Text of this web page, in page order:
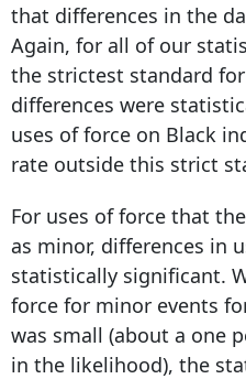
that differences in the
Again, for all of our
the strictest standard
differences were
uses of force on Black
rate outside this strict
For uses of force that
as minor, differences in
statistically significant.
force for minor events
was small (about a one
in the likelihood), the